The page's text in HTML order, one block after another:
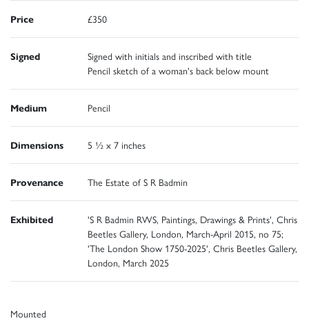
Price £350
Signed
Signed with initials and inscribed with title
Pencil sketch of a woman's back below mount
Medium Pencil
Dimensions 5 ½ x 7 inches
Provenance The Estate of S R Badmin
Exhibited
'S R Badmin RWS, Paintings, Drawings & Prints', Chris
Beetles Gallery, London, March-April 2015, no 75;
'The London Show 1750-2025', Chris Beetles Gallery,
London, March 2025
Mounted